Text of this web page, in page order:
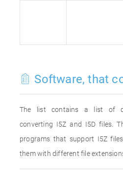
Software, that
The list contains a list of
converting I5Z and I5D files.
programs that support I5Z
them with different file